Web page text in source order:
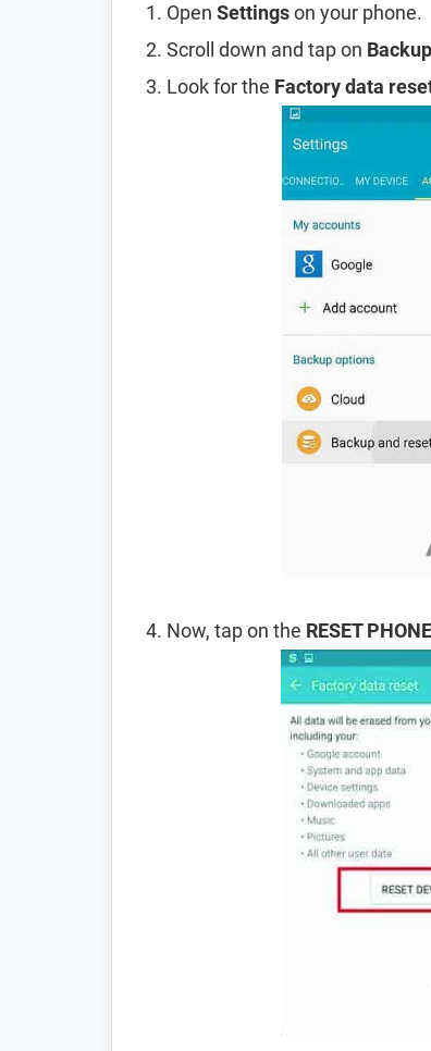
Open Settingson your phone.
Scroll down and tap on
Look for the Factory data
Now, tap on the RESET PHONE